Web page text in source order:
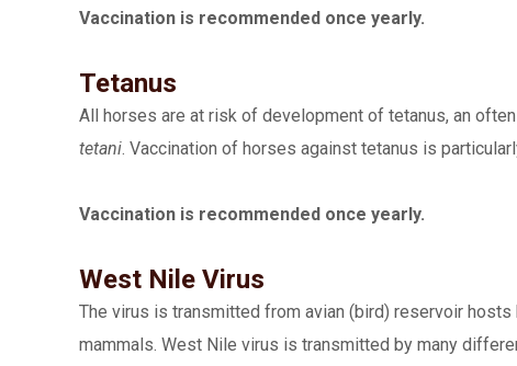
Vaccination is recommended once yearly.
Tetanus
All horses are at risk of development of tetanus, an
tetani. Vaccination of horses against tetanus is
Vaccination is recommended once yearly.
West Nile Virus
The virus is transmitted from avian (bird) reservoir
mammals. West Nile virus is transmitted by many